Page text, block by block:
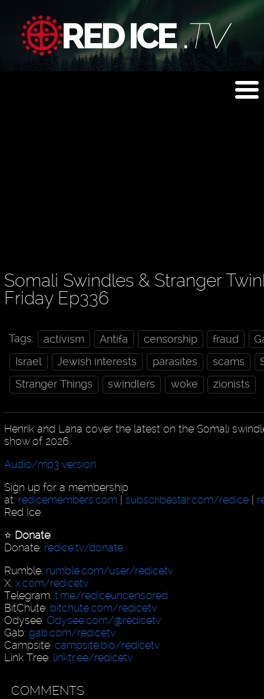
Somali Swindles & Stranger
Friday Ep336
Tags: activism Antifa censorship fraud
Israel
Jewish interests parasites scams
Stranger Things
swindlers woke zionists
Henrik and Lana cover the latest on the Somali
show of 2026.
Audio/mp3 version
Sign up for a membership
at: redicemembers.com subscribestar.com/redice|
Red Ice.
⭐️ Donate:
Donate: redice.tv/donate
Rumble: rumble.com/user/redicetv
X: x.com/redicetv
Telegram: t.me/rediceuncensored
BitChute: bitchute.com/redicetv
Odysee: Odysee.com/@redicetv
Gab: gab.com/redicetv
Campsite: campsite.bio/redicetv
Link Tree: linktr.ee/redicetv
COMMENTS